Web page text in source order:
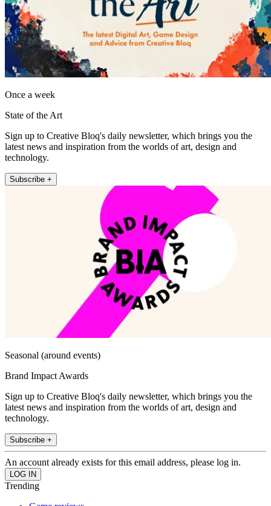
Once a week
State of the Art
Sign up to Creative Bloq's daily newsletter, which brings you the
latest news and inspiration from the worlds of art, design and
technology.
Subscribe +
Seasonal (around events)
Brand Impact Awards
Sign up to Creative Bloq's daily newsletter, which brings you the
latest news and inspiration from the worlds of art, design and
technology.
Subscribe +
An account already exists for this email address, please log in.
Trending